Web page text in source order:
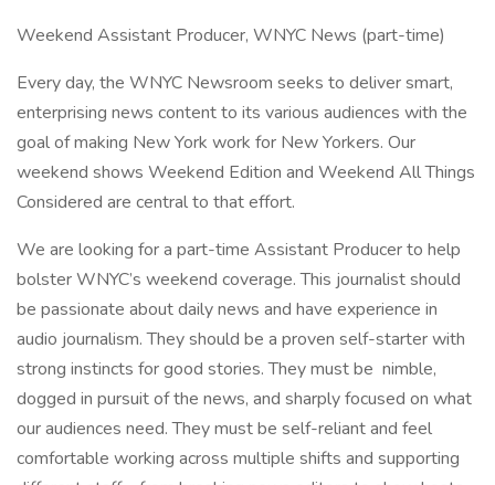
Weekend Assistant Producer, WNYC News (part-time)
Every day, the WNYC Newsroom seeks to deliver smart,
enterprising news content to its various audiences with the
goal of making New York work for New Yorkers. Our
weekend shows Weekend Edition and Weekend All Things
Considered are central to that effort.
We are looking for a part-time Assistant Producer to help
bolster WNYC’s weekend coverage. This journalist should
be passionate about daily news and have experience in
audio journalism. They should be a proven self-starter with
strong instincts for good stories. They must be nimble,
dogged in pursuit of the news, and sharply focused on what
our audiences need. They must be self-reliant and feel
comfortable working across multiple shifts and supporting